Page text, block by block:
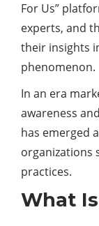
For Us”
experts, and
their insights
phenomenon.
In an era
awareness
has emerged
organizations
practices.
What